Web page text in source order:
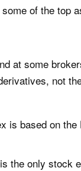
of the top
at some
not
is based on
the only stock